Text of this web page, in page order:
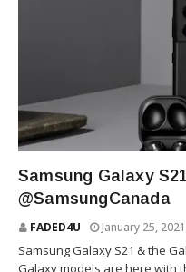
Samsung Galaxy
@SamsungCanada
FADED4U January 25, 2021
Samsung Galaxy S21 & the
Galaxy models are here with